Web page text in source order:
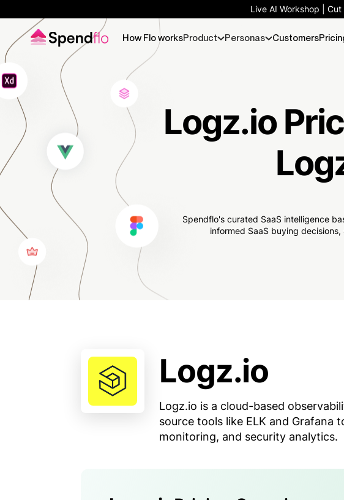
Live AI Workshop |
How Flo worksProduct Personas Customers
Logz.io
Spendflo's curated SaaS intelligence
informed SaaS buying
Logz.io
Logz.io is a cloud-based
source tools like ELK and Grafana
monitoring, and security analytics.